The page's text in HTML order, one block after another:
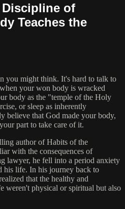
of
Teaches the
you might think. It's hard to talk to
your won body is wracked
body as the "temple of the Holy
or sleep as inherently
believe that God made your body,
part to take care of it.
author of Habits of the
with the consequences of
lawyer, he fell into a period anxiety
his life. In his journey back to
that the healthy and
weren't physical or spiritual but also